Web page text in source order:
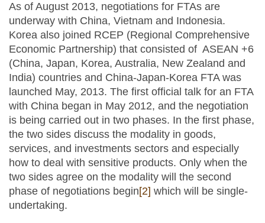
As of August 2013, negotiations for FTAs are
underway with China, Vietnam and Indonesia.
Korea also joined RCEP (Regional Comprehensive
Economic Partnership) that consisted of ASEAN +6
(China, Japan, Korea, Australia, New Zealand and
India) countries and China-Japan-Korea FTA was
launched May, 2013. The first official talk for an FTA
with China began in May 2012, and the negotiation
is being carried out in two phases. In the first phase,
the two sides discuss the modality in goods,
services, and investments sectors and especially
how to deal with sensitive products. Only when the
two sides agree on the modality will the second
phase of negotiations begin[2] which will be single-
undertaking.